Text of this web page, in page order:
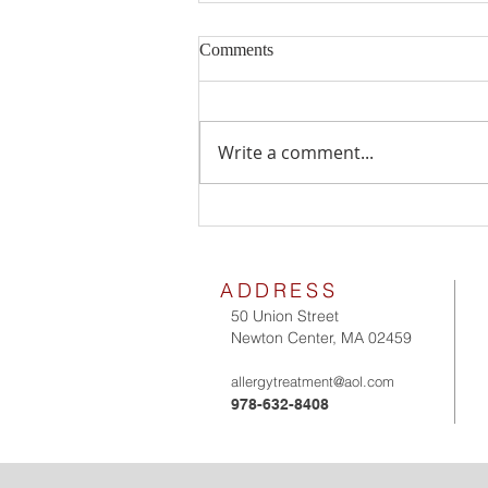
Milk Allergy
Comments
Write a comment...
ADDRESS
50 Union Street
Newton Center, MA 02459
allergytreatment@aol.com
978-632-8408